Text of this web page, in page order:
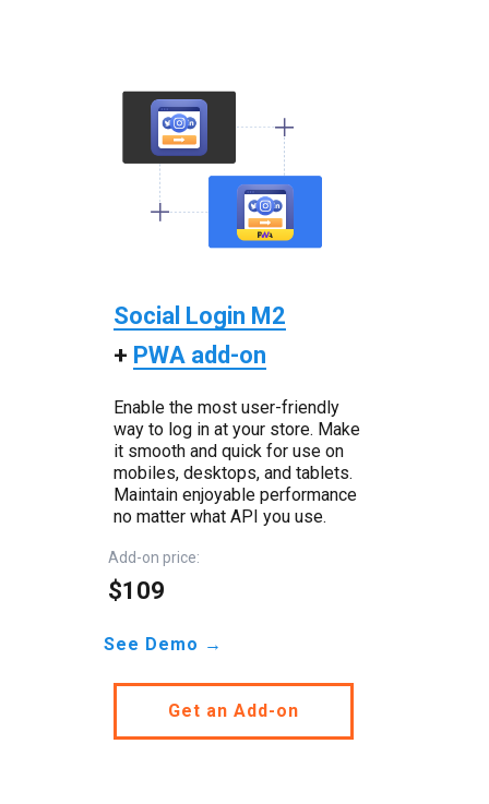
See Demo →
Get an Add-on
$109
Add-on price:
Enable the most user-friendly
way to log in at your store. Make
it smooth and quick for use on
mobiles, desktops, and tablets.
Maintain enjoyable performance
no matter what API you use.
Social Login M2
+ PWA add-on